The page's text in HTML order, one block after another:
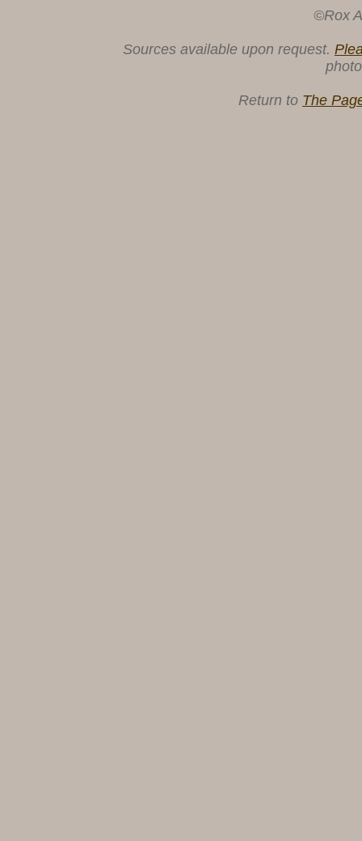
©Rox
Sources available upon request.
Return to The